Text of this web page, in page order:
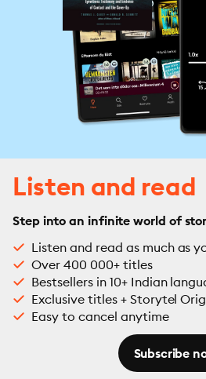
Listen and read
Step into an infinite world of
Listen and read as much as
Over 400 000+ titles
Bestsellers in 10+ Indian
Exclusive titles + Storytel
Easy to cancel anytime
Subscribe